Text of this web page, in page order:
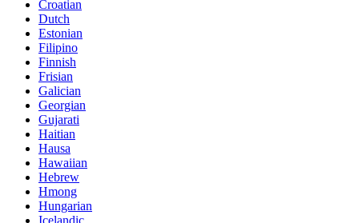
Croatian
Dutch
Estonian
Filipino
Finnish
Frisian
Galician
Georgian
Gujarati
Haitian
Hausa
Hawaiian
Hebrew
Hmong
Hungarian